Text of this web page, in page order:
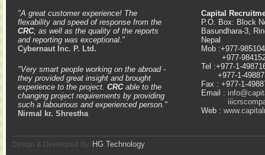
"A great customer experience! The
flexability and speed of response from the
CRC, as well as the quality of the reports
and reporting was exceptional."
Cybernaut Inc. P. Ltd.
"Very smart people working on the abroad -
they provided great insight and brought
experience to the project. CRCable to the
changing project requirements by providing
such a labourious and experienced person."
Nirmal kr. Shrestha
Capital
P.O. Box: Block
Basundhara-3,
Nepal
Mob :+977-
+977-
Tel :+977-1-
+977-1-
Fax : +977-1-
Email :
Web :
Design & Developed By: HG Technology